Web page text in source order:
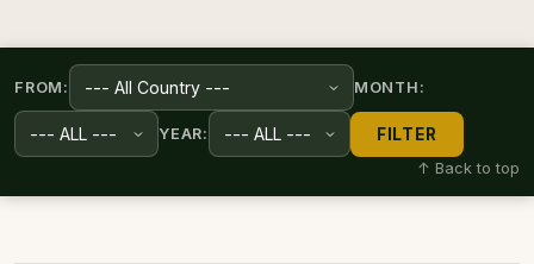
FROM: MONTH:
YEAR: FILTER
↑ Back to top